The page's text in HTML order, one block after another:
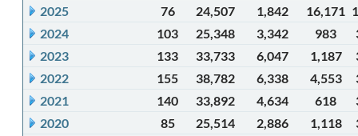
2025
76 24,507 1,842 16,171
2024
103 25,348 3,342 983
2023
133 33,733 6,047 1,187
2022
155 38,782 6,338 4,553
2021
140 33,892 4,634 618
2020
85 25,514 2,886 1,118